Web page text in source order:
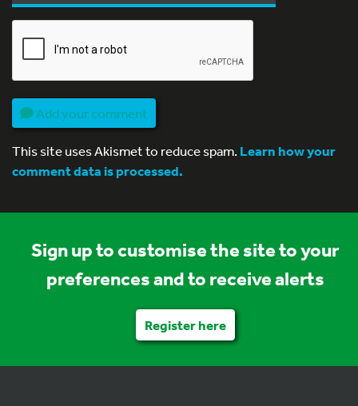
Add your comment
This site uses Akismet to reduce spam.Learn how your
comment data is processed.
Sign up to customise the site to your
preferences and to receive alerts
Register here